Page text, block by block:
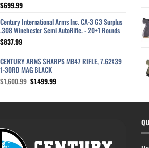
$699.99
Century International Arms Inc. CA-3 G3 Surplus
.308 Winchester Semi AutoRifle. - 20+1 Rounds
$837.99
CENTURY ARMS SHARPS MB47 RIFLE, 7.62X39
1-30RD MAG BLACK
$1,600.99 Original
$1,499.99Current